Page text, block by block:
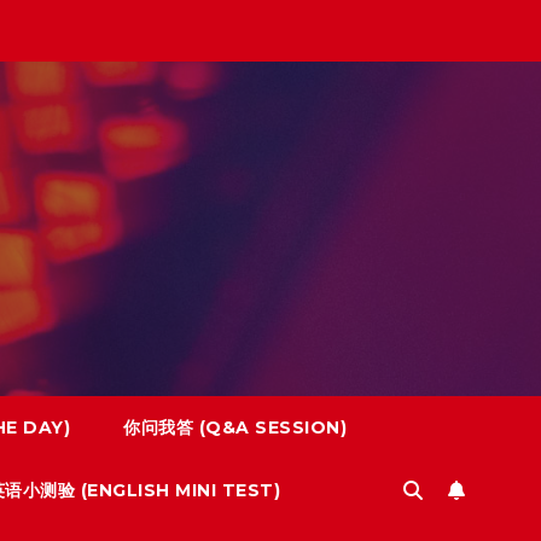
DAY) 你问我答 (Q&A SESSION)
语小测验 (ENGLISH MINI TEST)